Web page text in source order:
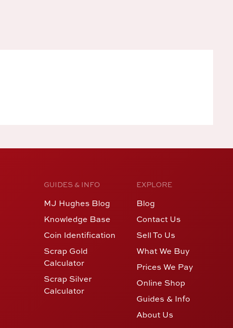
GUIDES & INFO
MJ Hughes Blog
Knowledge Base
Coin Identification
Scrap Gold
Calculator
Scrap Silver
Calculator
EXPLORE
Blog
Contact Us
Sell To Us
What We Buy
Prices We Pay
Online Shop
Guides & Info
About Us